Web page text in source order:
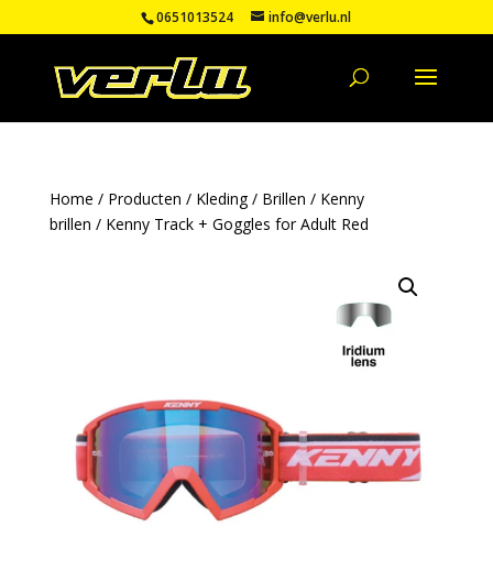
0651013524 info@verlu.nl
Home / Producten / Kleding/ Brillen / Kenny
brillen / Kenny Track + Goggles for Adult Red